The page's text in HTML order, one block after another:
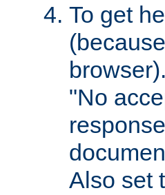
To get
"No
Also set